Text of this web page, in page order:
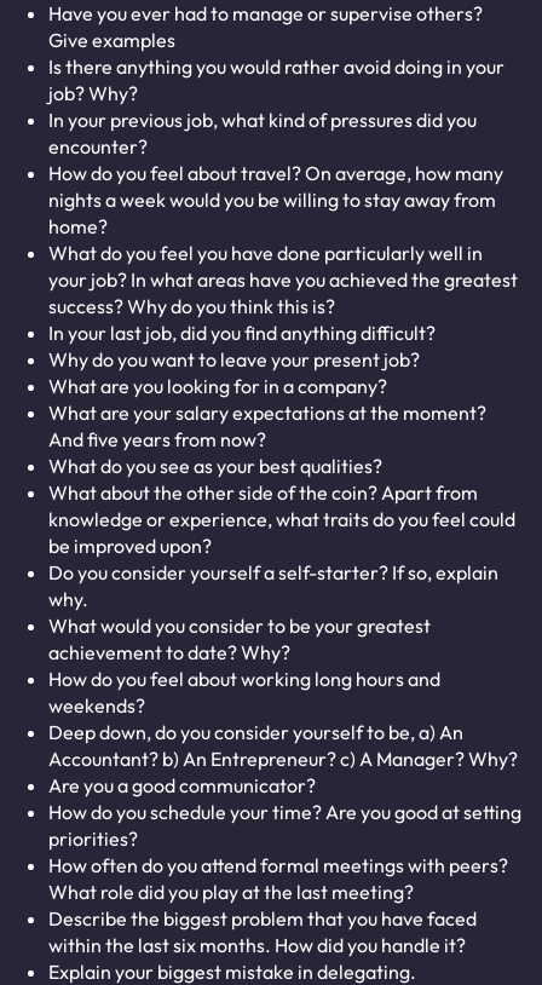
Have you ever had to manage or supervise others?
Give examples
Is there anything you would rather avoid doing in your
job? Why?
In your previous job, what kind of pressures did you
encounter?
How do you feel about travel? On average, how many
nights a week would you be willing to stay away from
home?
What do you feel you have done particularly well in
your job? In what areas have you achieved the greatest
success? Why do you think this is?
In your last job, did you find anything difficult?
Why do you want to leave your present job?
What are you looking for in a company?
What are your salary expectations at the moment?
And five years from now?
What do you see as your best qualities?
What about the other side of the coin? Apart from
knowledge or experience, what traits do you feel could
be improved upon?
Do you consider yourself a self-starter? If so, explain
why.
What would you consider to be your greatest
achievement to date? Why?
How do you feel about working long hours and
weekends?
Deep down, do you consider yourself to be, a) An
Accountant? b) An Entrepreneur? c) A Manager? Why?
Are you a good communicator?
How do you schedule your time? Are you good at setting
priorities?
How often do you attend formal meetings with peers?
What role did you play at the last meeting?
Describe the biggest problem that you have faced
within the last six months. How did you handle it?
Explain your biggest mistake in delegating.